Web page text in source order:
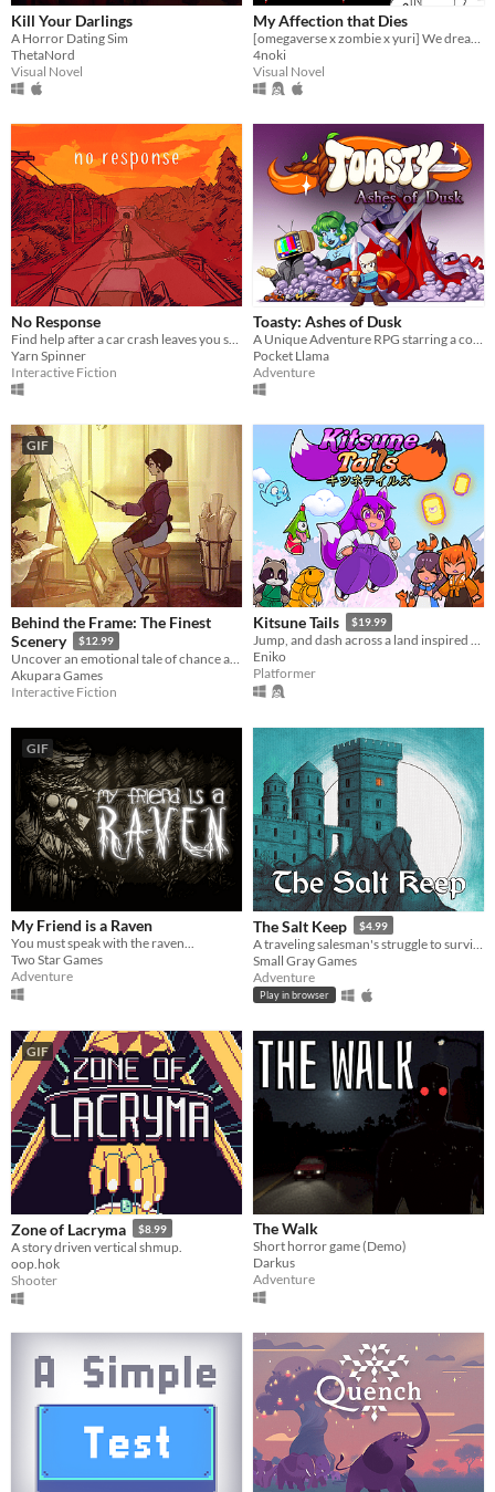
Kill Your Darlings
A Horror Dating Sim
ThetaNord
Visual Novel
My Affection that Dies
4noki
Visual Novel
No Response
Yarn Spinner
Interactive Fiction
Toasty: Ashes of Dusk
Pocket Llama
Adventure
GIF
Behind the Frame: The Finest
Scenery
$12.99
Uncover an emotional tale of chance and artistry through paintings and puzzles to help an artist with her masterpiece.
Akupara Games
Interactive Fiction
Kitsune Tails $19.99
Jump, and dash across a land inspired by Japanese mythology and untangle the love triangle between three young women.
Eniko
Platformer
GIF
My Friend is a Raven
You must speak with the raven...
Two Star Games
Adventure
The Salt Keep $4.99
Small Gray Games
Adventure
Play in browser
GIF
Zone of Lacryma $8.99
A story driven vertical shmup.
oop.hok
Shooter
The Walk
Short horror game (Demo)
Darkus
Adventure